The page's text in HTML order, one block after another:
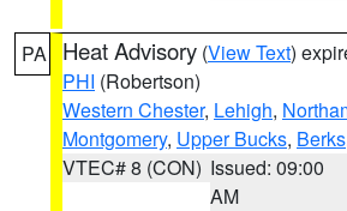
PA Heat Advisory (View Text)
PHI (Robertson)
Western Chester, Lehigh,
Montgomery, Upper Bucks, Berks
VTEC# 8 (CON) Issued: 09:00
AM